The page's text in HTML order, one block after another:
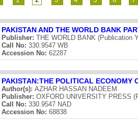
PAKISTAN AND THE WORLD BANK
Publisher: THE WORLD BANK (Publication
Call No: 330.9547 WB
Accession No: 62287
PAKISTAN:THE POLITICAL ECONOMY
Author(s): AZHAR HASSAN NADEEM
Publisher: OXFORD UNIVERSITY PRESS
Call No: 330.9547 NAD
Accession No: 68838